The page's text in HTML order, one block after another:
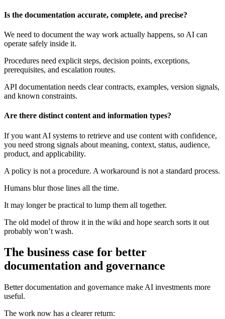
Is the documentation accurate, complete, and precise?
We need to document the way work actually happens, so AI can
operate safely inside it.
Procedures need explicit steps, decision points, exceptions,
prerequisites, and escalation routes.
API documentation needs clear contracts, examples, version signals,
and known constraints.
Are there distinct content and information types?
If you want AI systems to retrieve and use content with confidence,
you need strong signals about meaning, context, status, audience,
product, and applicability.
A policy is not a procedure. A workaround is not a standard process.
Humans blur those lines all the time.
It may longer be practical to lump them all together.
The old model of throw it in the wiki and hope search sorts it out
probably won’t wash.
The business case for better
documentation and governance
Better documentation and governance make AI investments more
useful.
The work now has a clearer return: